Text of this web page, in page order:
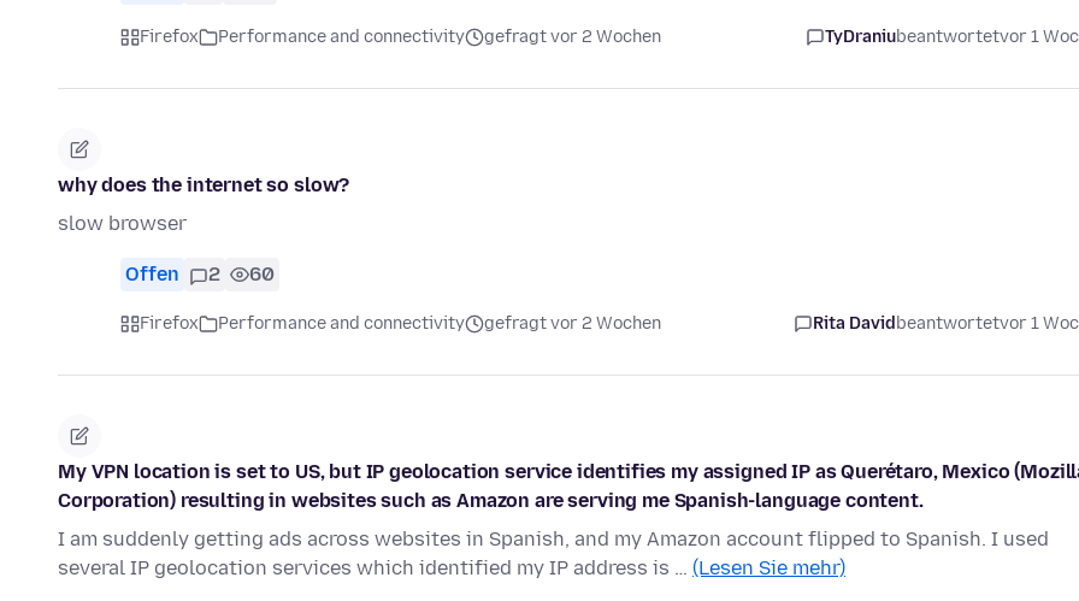
Firefox Performance and connectivity gefragt vor 2 Wochen TyDraniubeantwortetvor 1
why does the internet so slow?
slow browser
Offen 2 60
Firefox Performance and connectivity gefragt vor 2 Wochen Rita David beantwortetvor 1
My VPN location is set to US, but IP geolocation service identifies my assigned IP as Querétaro, Mexico
Corporation) resulting in websites such as Amazon are serving me Spanish-language content.
I am suddenly getting ads across websites in Spanish, and my Amazon account flipped to Spanish. I used
several IP geolocation services which identified my IP address is … (Lesen Sie mehr)